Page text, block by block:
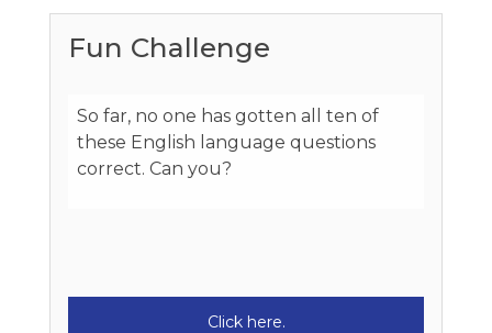
Fun Challenge
So far, no one has gotten all ten of
these English language questions
correct. Can you?
Click here.